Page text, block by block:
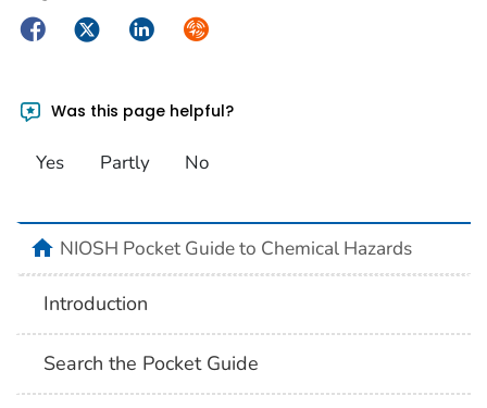
FacebookTwitterLinkedInSyndicate
Was this page helpful?
Yes Partly No
NIOSH Pocket Guide to Chemical Hazards
Introduction
Search the Pocket Guide